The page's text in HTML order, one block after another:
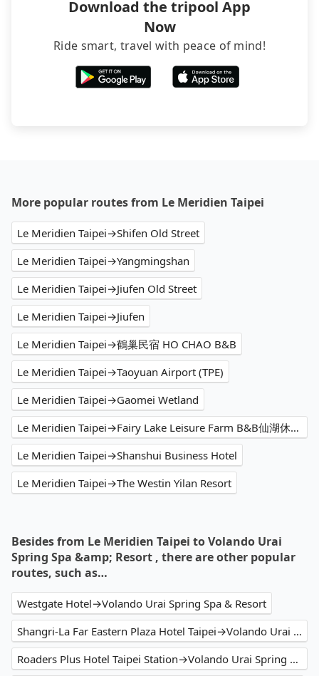
Download the tripool App
Now
Ride smart, travel with peace of mind!
More popular routes from Le Meridien Taipei
Le Meridien Taipei→Shifen Old Street
Le Meridien Taipei→Yangmingshan
Le Meridien Taipei→Jiufen Old Street
Le Meridien Taipei→Jiufen
Le Meridien Taipei→鶴巢民宿 HO CHAO B&B
Le Meridien Taipei→Taoyuan Airport (TPE)
Le Meridien Taipei→Gaomei Wetland
Le Meridien Taipei→Fairy Lake Leisure Farm B&B仙湖休閒農場
Le Meridien Taipei→Shanshui Business Hotel
Le Meridien Taipei→The Westin Yilan Resort
Besides from Le Meridien Taipei to Volando Urai
Spring Spa &amp; Resort , there are other popular
routes, such as…
Westgate Hotel→Volando Urai Spring Spa & Resort
Shangri-La Far Eastern Plaza Hotel Taipei→Volando Urai Spring Spa & Resort
Roaders Plus Hotel Taipei Station→Volando Urai Spring Spa & Resort